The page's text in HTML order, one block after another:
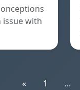
issue with
« 1 ...